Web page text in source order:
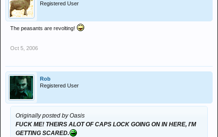
Registered User
The peasants are revolting!
Oct 5, 2006
Rob
Registered User
Originally posted by Oasis
FUCK ME! THEIRS ALOT OF CAPS LOCK GOING ON IN HERE, I'M
GETTING SCARED.